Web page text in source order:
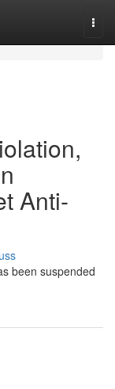
Anti-
been suspended